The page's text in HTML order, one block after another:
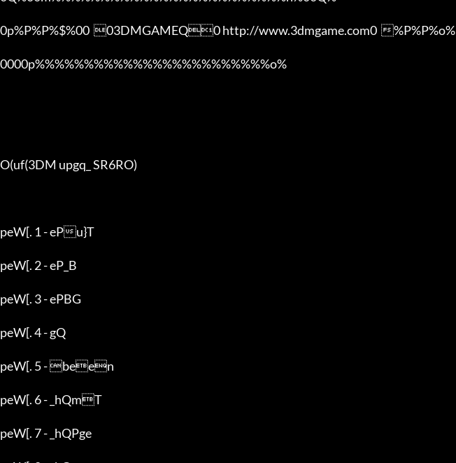
0p%P%P%$%00  03DMGAMEQ0 http://www.3dmgame.com0  %P%P%o%
0000p%%%%%%%%%%%%%%%%%%%%%%%%o%
O(uf(3DM upgq_ SR6RO)
peW[. 1 - ePu}T
peW[. 2 - eP_B
peW[. 3 - ePBG
peW[. 4 - gQ
peW[. 5 - been
peW[. 6 - _hQmT
peW[. 7 - _hQPge